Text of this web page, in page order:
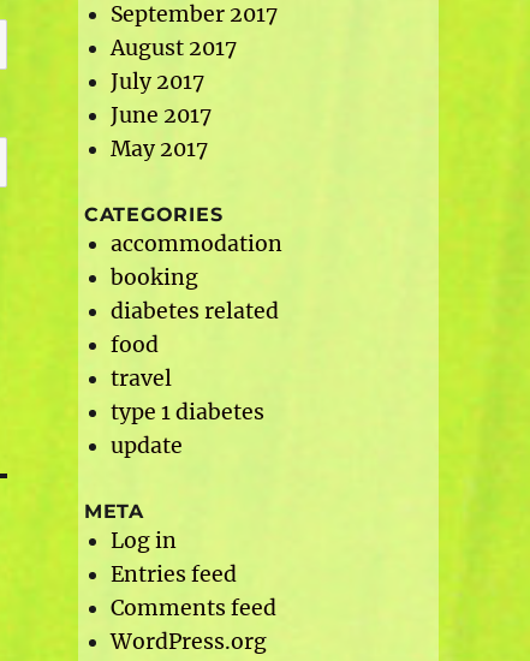
September 2017
August 2017
July 2017
June 2017
May 2017
CATEGORIES
accommodation
booking
diabetes related
food
travel
type 1 diabetes
update
META
Log in
Entries feed
Comments feed
WordPress.org